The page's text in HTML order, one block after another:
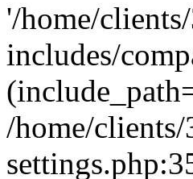
'/home/
includes/
/home/